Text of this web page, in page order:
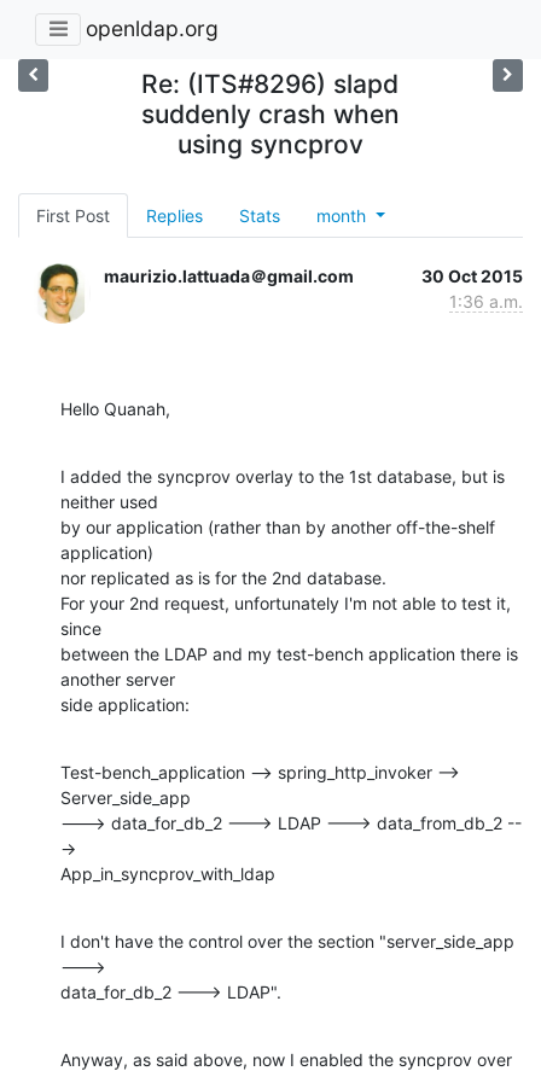
openldap.org
Re: (ITS#8296) slapd
suddenly crash when
using syncprov
First Post Replies Stats month
maurizio.lattuada＠gmail.com
30 Oct 2015
1:36 a.m.
Hello Quanah,
I added the syncprov overlay to the 1st database, but is
neither used
by our application (rather than by another off-the-shelf
application)
nor replicated as is for the 2nd database.
For your 2nd request, unfortunately I'm not able to test it,
since
between the LDAP and my test-bench application there is
another server
side application:
Test-bench_application --> spring_http_invoker -->
Server_side_app
---> data_for_db_2 ---> LDAP ---> data_from_db_2 --
->
App_in_syncprov_with_ldap
I don't have the control over the section "server_side_app
--->
data_for_db_2 ---> LDAP".
Anyway, as said above, now I enabled the syncprov over